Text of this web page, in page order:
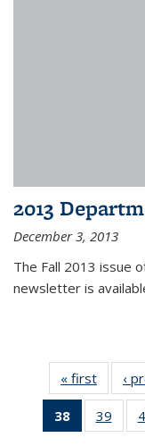
2013
December 3, 2013
The Fall 2013 issue
newsletter is
« first News
‹
38
of 49
News
39
of 49